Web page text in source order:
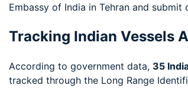
Embassy of India in Tehran and
Tracking Indian Vessels
According to government data, 35
tracked through the Long Range